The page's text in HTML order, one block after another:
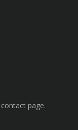
page.